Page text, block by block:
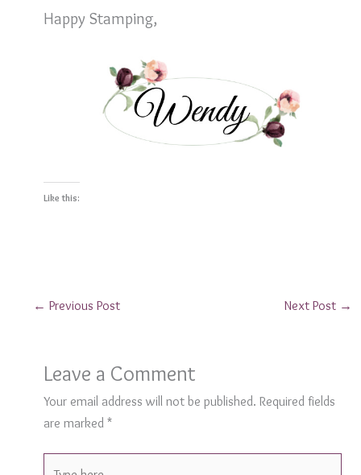
Happy Stamping,
Like this:
← Previous Post Next Post →
Leave a Comment
Your email address will not be published. Required fields
are marked *